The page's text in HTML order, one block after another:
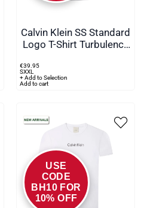
Calvin Klein SS Standard
Logo T-Shirt Turbulence
€39 95
SXXL
+ Add to Selection
Add to cart
USE
CODE
BH10 FOR
10% OFF